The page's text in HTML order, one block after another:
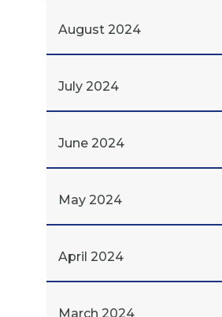
August 2024
July 2024
June 2024
May 2024
April 2024
March 2024